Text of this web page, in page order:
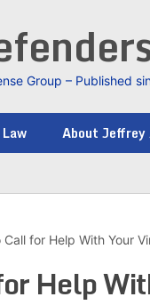
Group – Published
About
Call for Help With Your
Help